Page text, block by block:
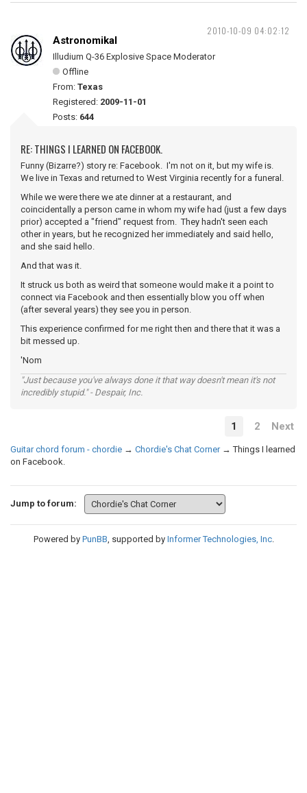
2010-10-09 04:02:12
Astronomikal
Illudium Q-36 Explosive Space Moderator
Offline
From: Texas
Registered: 2009-11-01
Posts: 644
RE: THINGS I LEARNED ON FACEBOOK.
Funny (Bizarre?) story re: Facebook. I'm not on it, but my wife is.
We live in Texas and returned to West Virginia recently for a funeral.
While we were there we ate dinner at a restaurant, and
coincidentally a person came in whom my wife had (just a few days
prior) accepted a "friend" request from. They hadn't seen each
other in years, but he recognized her immediately and said hello,
and she said hello.
And that was it.
It struck us both as weird that someone would make it a point to
connect via Facebook and then essentially blow you off when
(after several years) they see you in person.
This experience confirmed for me right then and there that it was a
bit messed up.
'Nom
"Just because you've always done it that way doesn't mean it's not
incredibly stupid." - Despair, Inc.
1 2 Next
Guitar chord forum - chordie → Chordie's Chat Corner →Things I learned
on Facebook.
Jump to forum:
Powered by PunBB, supported by Informer Technologies, Inc.